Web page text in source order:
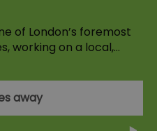
of London’s foremost
working on a local,…
away